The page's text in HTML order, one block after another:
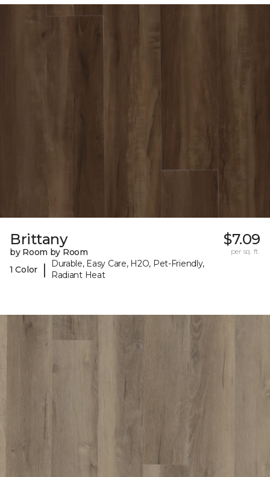
Brittany
by Room by Room
1 Color
|
Durable, Easy Care, H2O, Pet-Friendly,
Radiant Heat
$7.09
per sq. ft.